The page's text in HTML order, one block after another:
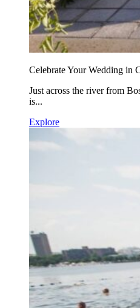
Celebrate Your Wedding in
Just across the river from
is...
Explore